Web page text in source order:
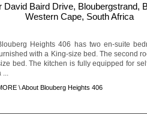
David Baird Drive, Bloubergstrand,
Western Cape, South Africa
Heights 406 has two en-suite
with a King-size bed. The second
bed. The kitchen is fully equipped for
\About Blouberg Heights 406